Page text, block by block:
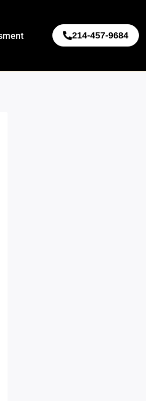
214-457-9684